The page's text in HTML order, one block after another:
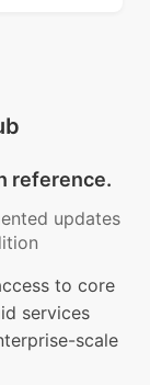
reference.
updates
to core
services
scale